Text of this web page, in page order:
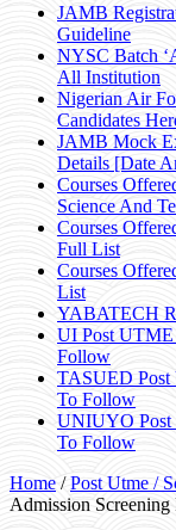
JAMB
Guideline
NYSC Batch
All Institution
Nigerian Air
Candidates
JAMB Mock
Details [Date
Courses
Science And
Courses
Full List
Courses
List
YABATECH
UI Post UTME
Follow
TASUED Post
To Follow
UNIUYO Post
To Follow
Home / Post Utme /
Admission